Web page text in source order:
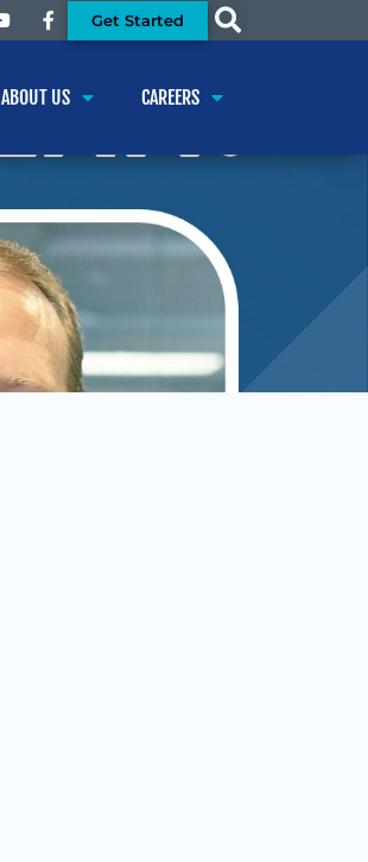
Get Started
ABOUT US CAREERS